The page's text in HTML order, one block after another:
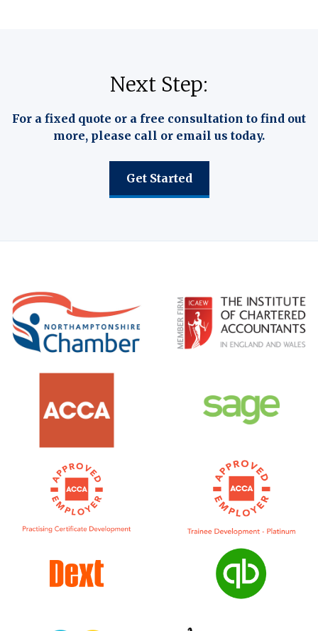
Next Step:
For a fixed quote or a free consultation to find out
more, please call or email us today.
Get Started